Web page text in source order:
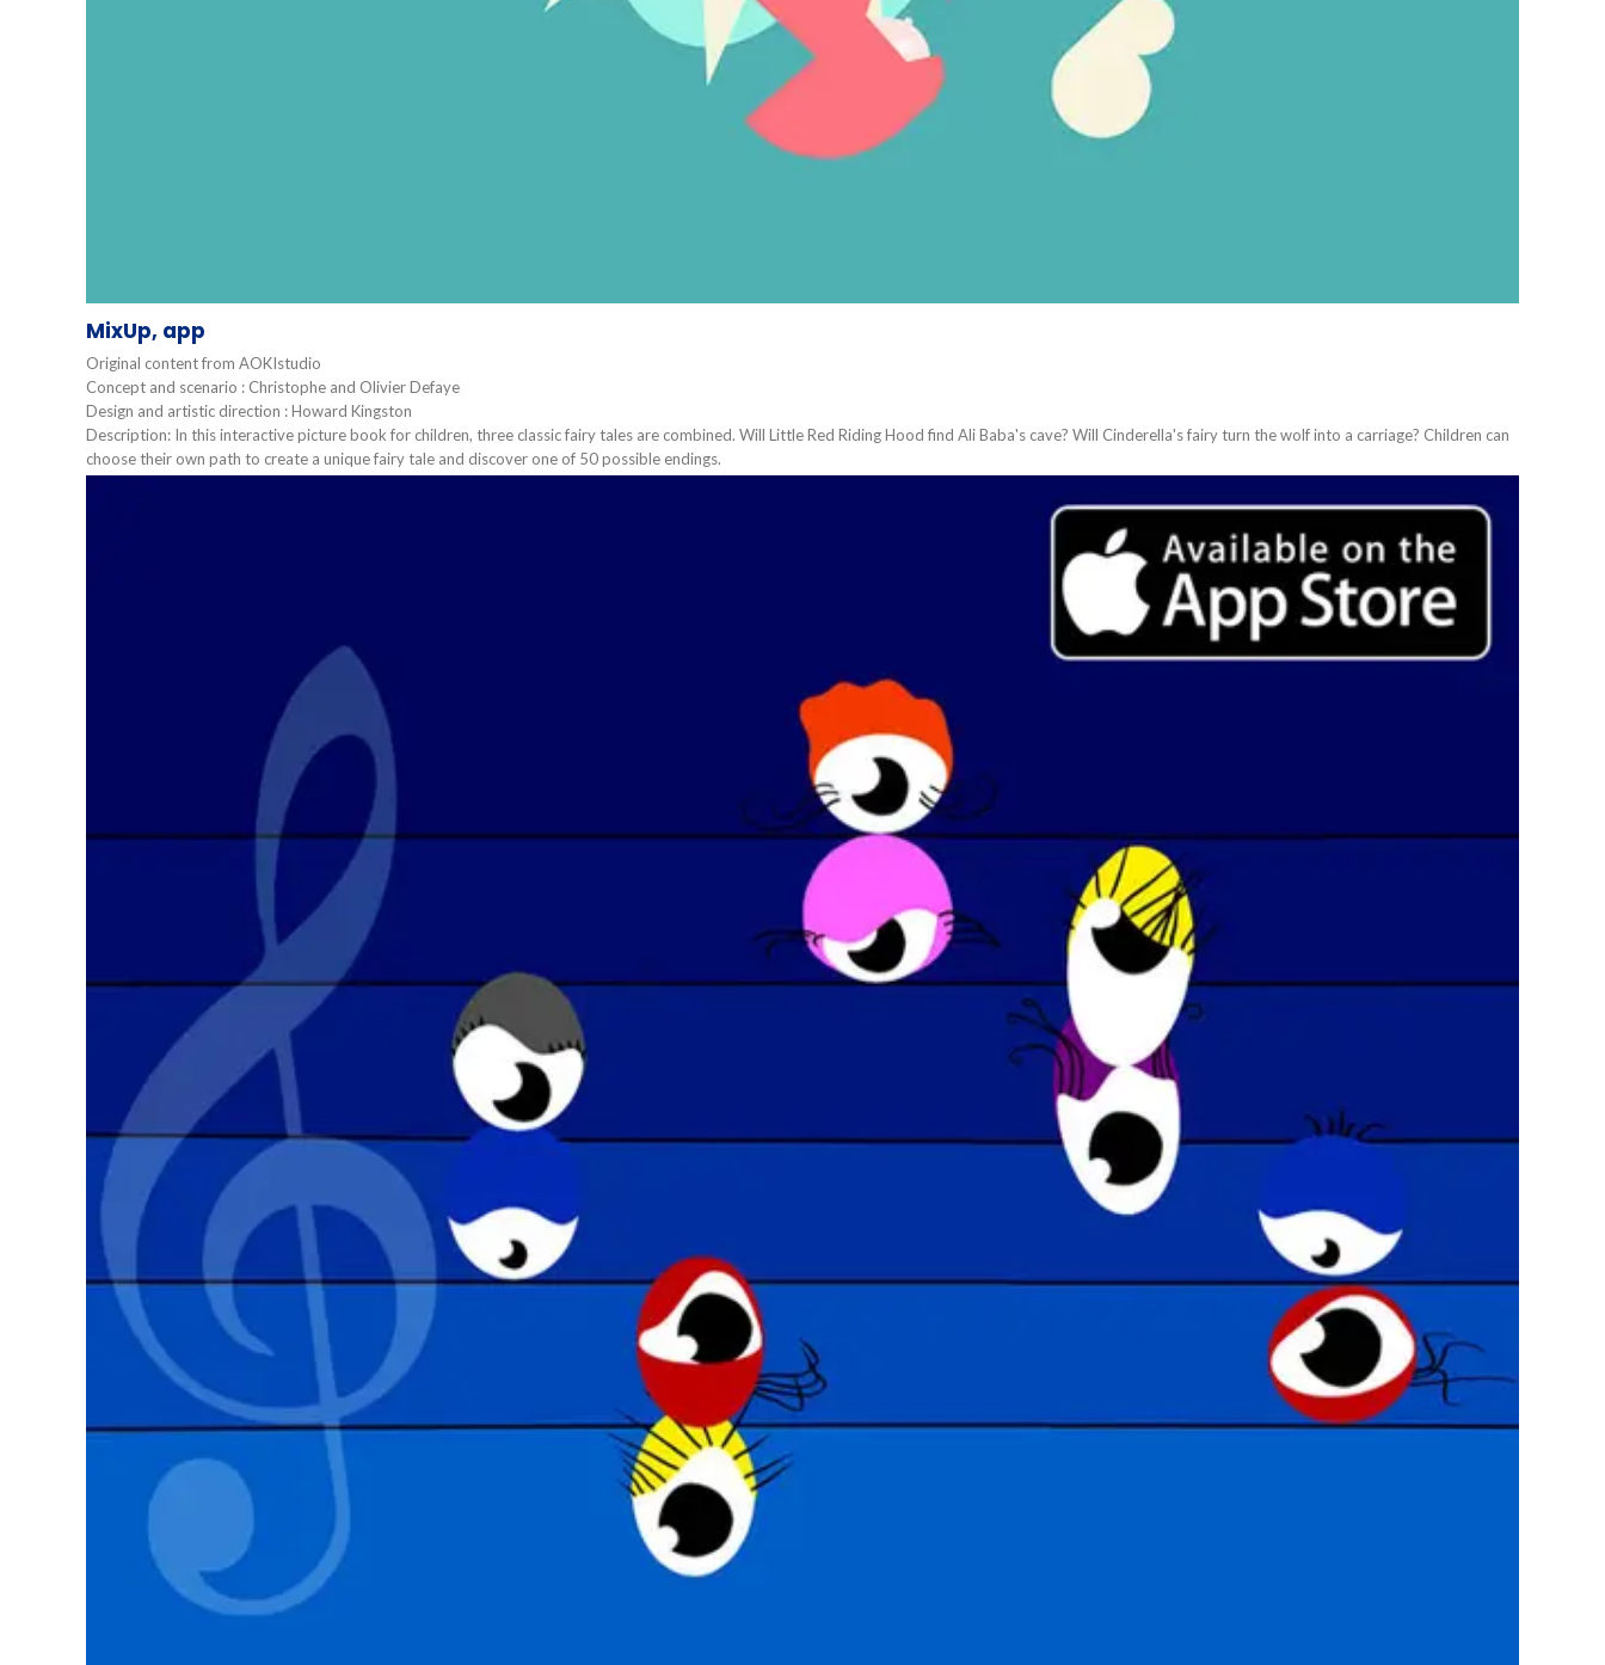
MixUp, app
Original content from AOKIstudio
Concept and scenario : Christophe and Olivier Defaye
Design and artistic direction : Howard Kingston
Description: In this interactive picture book for children, three classic fairy tales are combined. Will Little Red Riding Hood find Ali Baba's cave? Will Cinderella's fairy turn the wolf into a carriage? Children can
choose their own path to create a unique fairy tale and discover one of 50 possible endings.